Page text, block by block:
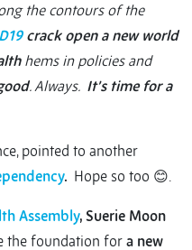
the contours of the
crack open a new world
hems in policies and
. Always. It’s time for a
pointed to another
. Hope so too 😊.
Assembly, Suerie Moon
the foundation fora new